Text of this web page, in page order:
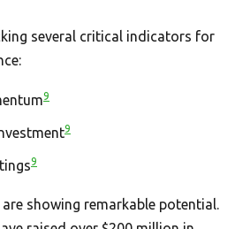
several critical indicators for
9
9
9
showing remarkable potential.